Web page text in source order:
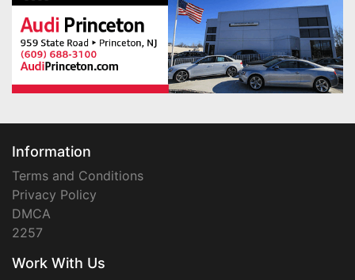
Information
Terms and Conditions
Privacy Policy
DMCA
2257
Work With Us